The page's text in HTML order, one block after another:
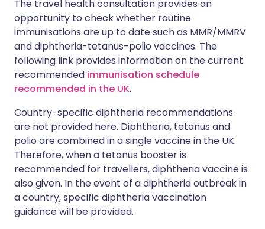
The travel health consultation provides an
opportunity to check whether routine
immunisations are up to date such as MMR/MMRV
and diphtheria-tetanus-polio vaccines. The
following link provides information on the current
recommended immunisation schedule
recommended in the UK.
Country-specific diphtheria recommendations
are not provided here. Diphtheria, tetanus and
polio are combined in a single vaccine in the UK.
Therefore, when a tetanus booster is
recommended for travellers, diphtheria vaccine is
also given. In the event of a diphtheria outbreak in
a country, specific diphtheria vaccination
guidance will be provided.